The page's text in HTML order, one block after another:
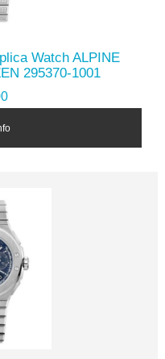
Watch ALPINE
295370-1001